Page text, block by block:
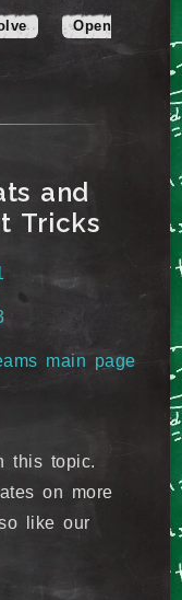
Open
and
Tricks
main page
this topic.
on more
like our